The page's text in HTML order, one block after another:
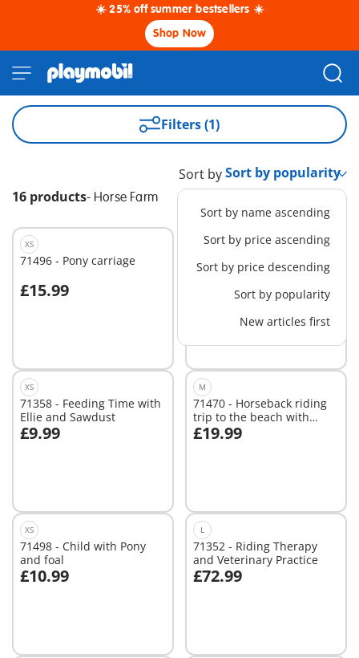
☀️ 25% off summer bestsellers ☀️
Shop Now
Filters (1)
16 products- Horse Farm
Sort by
Sort by name ascending
Sort by price ascending
Sort by price descending
Sort by popularity
New articles first
XS
71496 - Pony carriage
£15.99
Add to cart
M
71355 - Jumping Arena
with Zoe and Blaze
£25.99
Add to cart
XS
71358 - Feeding Time with
Ellie and Sawdust
£9.99
Add to cart
M
71470 - Horseback riding
trip to the beach with
Amelia and Ben
£19.99
Add to cart
XS
71498 - Child with Pony
and foal
£10.99
Add to cart
L
71352 - Riding Therapy
and Veterinary Practice
£72.99
Add to cart